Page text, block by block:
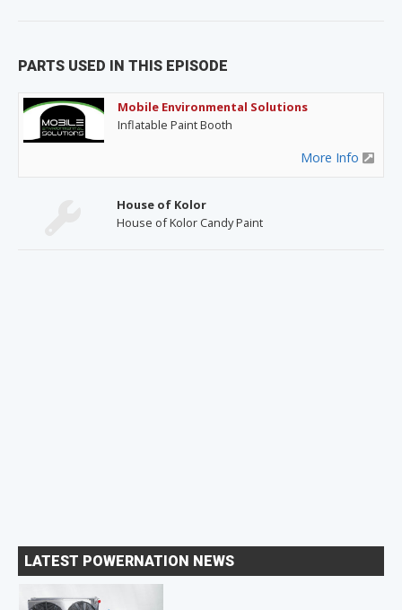
PARTS USED IN THIS EPISODE
Mobile Environmental Solutions
Inflatable Paint Booth
More Info
House of Kolor
House of Kolor Candy Paint
LATEST POWERNATION NEWS